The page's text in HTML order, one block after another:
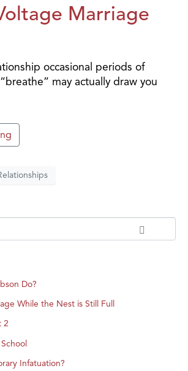
Marriage
occasional periods of
may actually draw you
Do?
While the Nest is Still Full
2
Infatuation?